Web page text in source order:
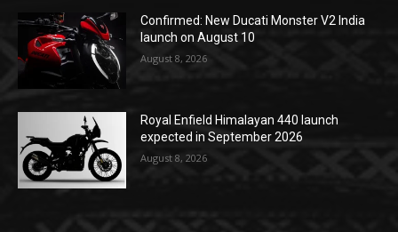
Confirmed: New Ducati Monster V2 India
launch on August 10
August 8, 2026
Royal Enfield Himalayan 440 launch
expected in September 2026
August 8, 2026